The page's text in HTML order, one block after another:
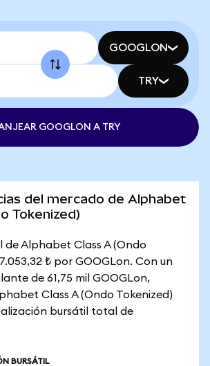
GOOGLON
TRY
GOOGLON A TRY
del mercado de Alphabet
Tokenized)
de Alphabet Class A (Ondo
₺ por GOOGLon. Con un
de 61,75 mil GOOGLon,
Class A (Ondo Tokenized)
bursátil total de
BURSÁTIL